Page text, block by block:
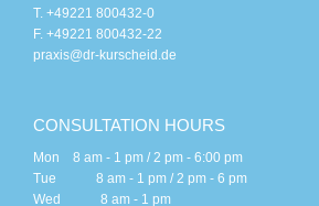
T. +49221 800432-0
F. +49221 800432-22
praxis@dr-kurscheid.de
CONSULTATION HOURS
Mon 8 am - 1 pm / 2 pm - 6:00 pm
Tue 8 am - 1 pm / 2 pm - 6 pm
Wed 8 am - 1 pm